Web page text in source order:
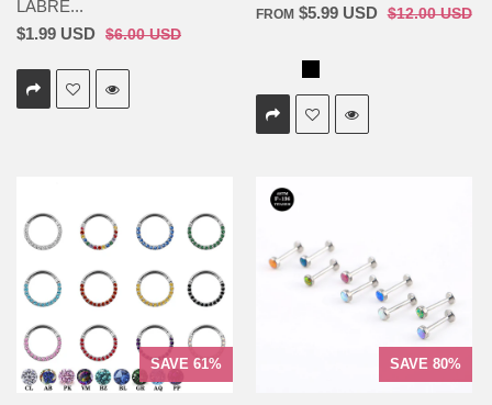
LABRE...
$1.99 USD $6.00 USD
FROM $5.99 USD $12.00 USD
SAVE 61% SAVE 80%